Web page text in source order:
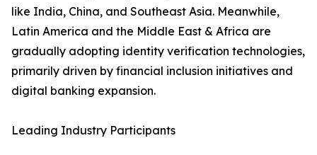
like India, China, and Southeast Asia. Meanwhile,
Latin America and the Middle East & Africa are
gradually adopting identity verification technologies,
primarily driven by financial inclusion initiatives and
digital banking expansion.
Leading Industry Participants